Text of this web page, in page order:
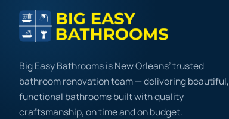
Big Easy Bathrooms is New Orleans’ trusted
bathroom renovation team — delivering beautiful,
functional bathrooms built with quality
craftsmanship, on time and on budget.